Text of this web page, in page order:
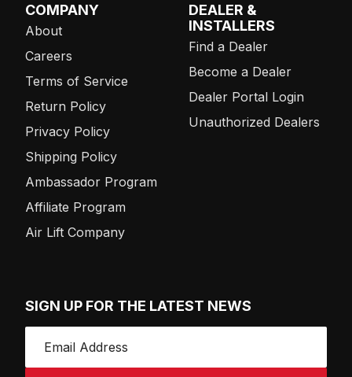
COMPANY
About
Careers
Terms of Service
Return Policy
Privacy Policy
Shipping Policy
Ambassador Program
Affiliate Program
Air Lift Company
DEALER &
INSTALLERS
Find a Dealer
Become a Dealer
Dealer Portal Login
Unauthorized Dealers
SIGN UP FOR THE LATEST NEWS